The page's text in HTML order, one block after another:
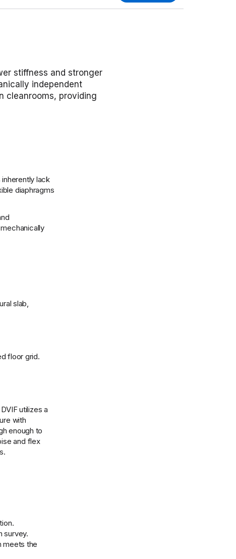
stiffness and stronger
independent
cleanrooms, providing
lack
diaphragms
slab,
floor grid.
utilizes a
with
enough to
and flex
survey.
meets the